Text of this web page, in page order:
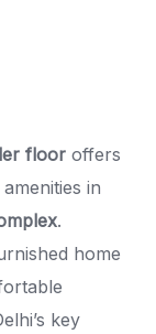
floor offers
in
.
home
key